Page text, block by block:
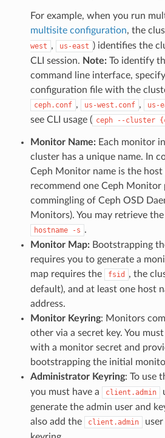
For example, when you run
multisite configuration, the
west , us-east ) identifies the
CLI session. Note:To identify
command line interface,
configuration file with the
ceph.conf , us-west.conf , us-
see CLI usage ( ceph --cluster
Monitor Name:Each monitor
cluster has a unique name. In
Ceph Monitor name is the host
recommend one Ceph Monitor
commingling of Ceph OSD
Monitors). You may retrieve
hostname -s .
Monitor Map:Bootstrapping
requires you to generate a
map requires the
fsid
, the
default), and at least one host
address.
Monitor Keyring: Monitors
other via a secret key. You
with a monitor secret and
bootstrapping the initial
Administrator Keyring: To use
you must have a
client.admin
generate the admin user and
also add the
client.admin